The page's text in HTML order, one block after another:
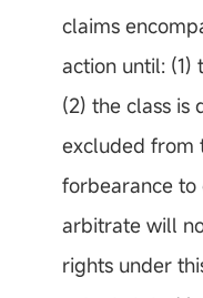
claims
action until: (1)
(2) the class is
excluded from
forbearance
arbitrate will
rights under